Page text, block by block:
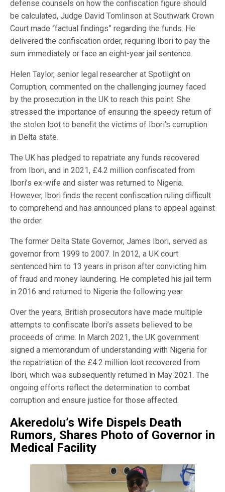
defense counsels on how the confiscation figure should
be calculated, Judge David Tomlinson at Southwark Crown
Court made “factual findings” regarding the funds. He
delivered the confiscation order, requiring Ibori to pay the
sum immediately or face an eight-year jail sentence.
Helen Taylor, senior legal researcher at Spotlight on
Corruption, commented on the challenging journey faced
by the prosecution in the UK to reach this point. She
stressed the importance of ensuring the speedy return of
the stolen loot to benefit the victims of Ibori’s corruption
in Delta state.
The UK has pledged to repatriate any funds recovered
from Ibori, and in 2021, £4.2 million confiscated from
Ibori’s ex-wife and sister was returned to Nigeria.
However, Ibori finds the recent confiscation ruling difficult
to comprehend and has announced plans to appeal against
the order.
The former Delta State Governor, James Ibori, served as
governor from 1999 to 2007. In 2012, a UK court
sentenced him to 13 years in prison after convicting him
of fraud and money laundering. He completed his jail term
in 2016 and returned to Nigeria the following year.
Over the years, British prosecutors have made multiple
attempts to confiscate Ibori’s assets believed to be
proceeds of crime. In March 2021, the UK government
signed a memorandum of understanding with Nigeria for
the repatriation of the £4.2 million loot recovered from
Ibori, which was subsequently returned in May 2021. The
ongoing efforts reflect the determination to combat
corruption and ensure justice for those affected.
Akeredolu’s Wife Dispels Death
Rumors, Shares Photo of Governor in
Medical Facility